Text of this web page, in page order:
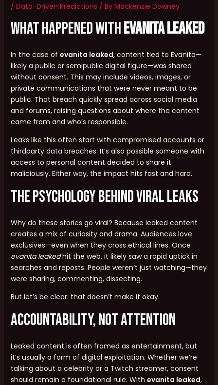
/ Data-Driven Predictions / By Mackenzie Downey
What Happened withevanita leaked
In the case of evanita leaked, content tied to Evanita—
likely a public or semipublic digital figure—was shared
without consent. This may include videos, images, or
private communications that were never meant to be
public. That breach quickly spread across social media
and forums, raising questions about where the content
came from and who’s responsible.
Leaks like this often start with compromised accounts or
thirdparty data breaches. It’s also possible someone with
access to personal content decided to share it
maliciously. Either way, the impact hits fast and hard.
The Psychology Behind Viral Leaks
Why do these stories go viral? Because leaked content
creates a mix of curiosity and drama. Audiences love
exclusives—even when they cross ethical lines. Once
evanita leakedhit the web, it likely saw a rapid uptick in
searches and reposts. People weren’t just watching—they
were sharing, commenting, dissecting.
But let’s be clear: that doesn’t make it okay.
Accountability, Not Attention
Leaked content is often framed as entertainment, but
it’s usually a form of digital exploitation. Whether we’re
talking about a celebrity or a Twitch streamer, consent
should remain a foundational rule. With evanita leaked,